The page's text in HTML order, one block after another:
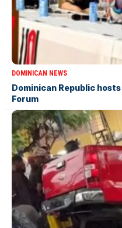
DOMINICAN NEWS
Dominican Republic
Forum